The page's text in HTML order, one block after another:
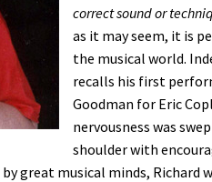
correct sound or
as it may seem, it is
the musical world.
recalls his first
Goodman for Eric
nervousness was
shoulder with
great musical minds, Richard